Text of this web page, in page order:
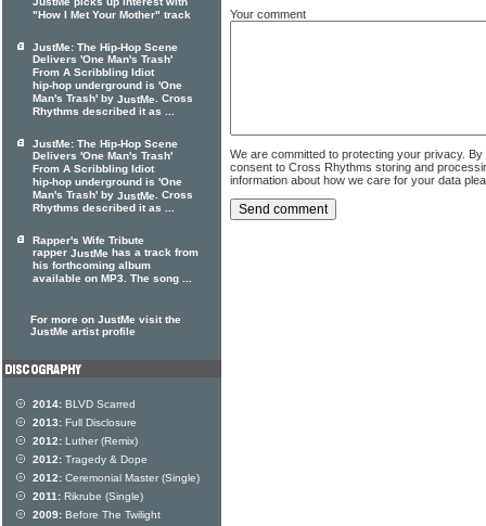
Your comment
We are committed to protecting your privacy.
consent to Cross Rhythms storing and
information about how we care for your data
"How I Met Your Mother" track
JustMe: The Hip-Hop Scene
Delivers 'One Man's Trash'
From A Scribbling Idiot
hip-hop underground is 'One
Man's Trash' by JustMe. Cross
Rhythms described it as ...
JustMe: The Hip-Hop Scene
Delivers 'One Man's Trash'
From A Scribbling Idiot
hip-hop underground is 'One
Man's Trash' by JustMe. Cross
Rhythms described it as ...
Rapper's Wife Tribute
rapper JustMe has a track from
his forthcoming album
available on MP3. The song ...
For more on JustMe visit the
JustMe artist profile
2014: BLVD Scarred
2013: Full Disclosure
2012: Luther (Remix)
2012: Tragedy & Dope
2012: Ceremonial Master (Single)
2011: Rikrube (Single)
2009: Before The Twilight